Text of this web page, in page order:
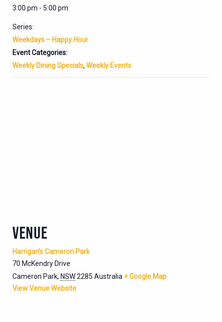
3:00 pm - 5:00 pm
Series:
Weekdays – Happy Hour
Event Categories:
Weekly Dining Specials, Weekly Events
VENUE
Harrigan’s Cameron Park
70 McKendry Drive
Cameron Park, NSW2285 Australia + Google Map
View Venue Website